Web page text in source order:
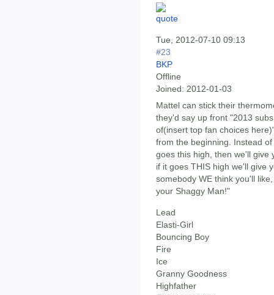
Tue, 2012-07-10 09:13
#23
BKP
Offline
Joined: 2012-01-03
Mattel can stick their
they'd say up front "2013
of(insert top fan choices
from the beginning. Instead
goes this high, then we'll give
if it goes THIS high we'll give
somebody WE think you'll
your Shaggy Man!"
Lead
Elasti-Girl
Bouncing Boy
Fire
Ice
Granny Goodness
Highfather